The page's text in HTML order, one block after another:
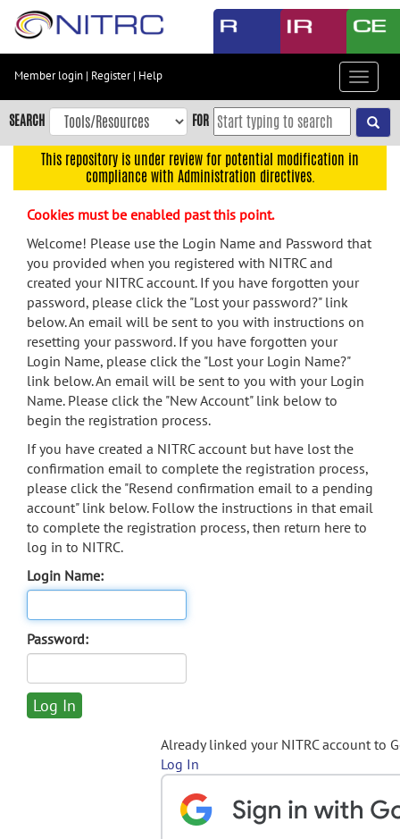
Skip
content
Skip
to
navigation
menu
search
Accessibility
Member login | Register| Help
Toggle
SEARCH FOR
This repository is under review for potential modification in
compliance with Administration directives.
Cookies must be enabled past this point.
Welcome! Please use the Login Name and Password that
you provided when you registered with NITRC and
created your NITRC account. If you have forgotten your
password, please click the "Lost your password?" link
below. An email will be sent to you with instructions on
resetting your password. If you have forgotten your
Login Name, please click the "Lost your Login Name?"
link below. An email will be sent to you with your Login
Name. Please click the "New Account" link below to
begin the registration process.
If you have created a NITRC account but have lost the
confirmation email to complete the registration process,
please click the "Resend confirmation email to a pending
account" link below. Follow the instructions in that email
to complete the registration process, then return here to
log in to NITRC.
Login Name:
Password:
Already linked your NITRC account to
Log In